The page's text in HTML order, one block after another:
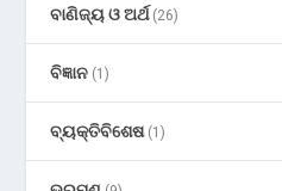
ବାଣିଜ୍ୟ ଓ ଅର୍ଥ(26)
ବିଜ୍ଞାନ (1)
ବ୍ୟକ୍ତିବିଶେଷ(1)